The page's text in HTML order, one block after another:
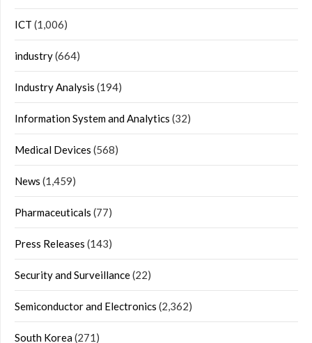
ICT (1,006)
industry(664)
Industry Analysis (194)
Information System and Analytics (32)
Medical Devices (568)
News (1,459)
Pharmaceuticals (77)
Press Releases (143)
Security and Surveillance(22)
Semiconductor and Electronics (2,362)
South Korea(271)